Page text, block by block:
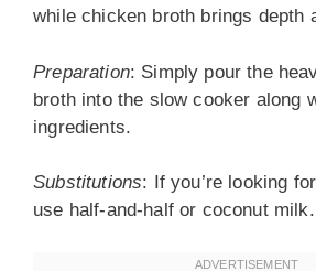
while chicken broth brings depth
Preparation: Simply pour the
broth into the slow cooker along
ingredients.
Substitutions: If you’re looking
use half-and-half or coconut milk.